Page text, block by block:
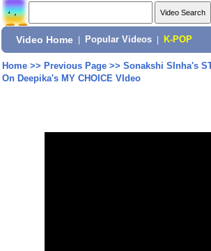
Video Home Popular Videos K-POP
Home>> Previous Page>> Sonakshi SInha's
On Deepika's MY CHOICE VIdeo